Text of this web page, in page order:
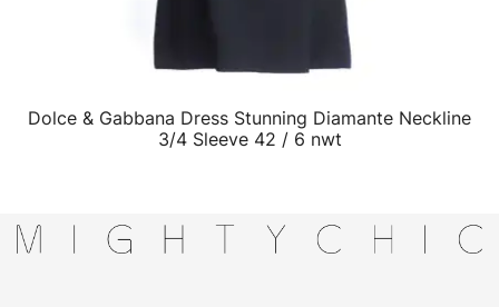
QUICK VIEW
Dolce & Gabbana Dress Stunning Diamante Neckline
3/4 Sleeve 42 / 6 nwt